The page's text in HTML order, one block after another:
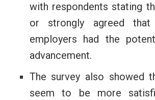
with respondents stating
or strongly agreed
employers had the
advancement.
The survey also showed
seem to be more